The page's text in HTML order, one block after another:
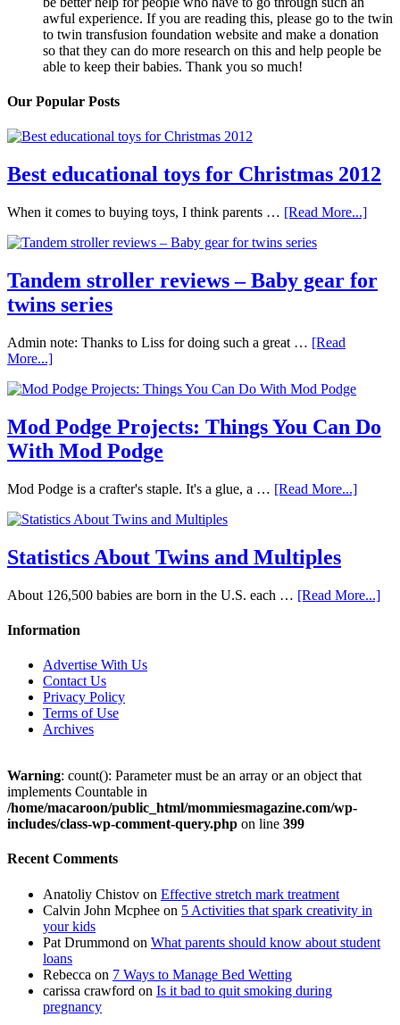
awful experience. If you are reading this, please go to the twin
to twin transfusion foundation website and make a donation
so that they can do more research on this and help people be
able to keep their babies. Thank you so much!
Our Popular Posts
Best educational toys for Christmas 2012
When it comes to buying toys, I think parents … [Read More...]
Tandem stroller reviews – Baby gear for
twins series
Admin note: Thanks to Liss for doing such a great … [Read
More...]
Mod Podge Projects: Things You Can Do
With Mod Podge
Mod Podge is a crafter's staple. It's a glue, a … [Read More...]
Statistics About Twins and Multiples
About 126,500 babies are born in the U.S. each … [Read More...]
Information
Advertise With Us
Contact Us
Privacy Policy
Terms of Use
Archives
Warning: count(): Parameter must be an array or an object that
implements Countable in
/home/macaroon/public_html/mommiesmagazine.com/wp-
includes/class-wp-comment-query.php on line 399
Recent Comments
Anatoliy Chistov on Effective stretch mark treatment
Calvin John Mcphee on 5 Activities that spark creativity in
your kids
Pat Drummond on What parents should know about student
loans
Rebecca on 7 Ways to Manage Bed Wetting
carissa crawford on Is it bad to quit smoking during
pregnancy